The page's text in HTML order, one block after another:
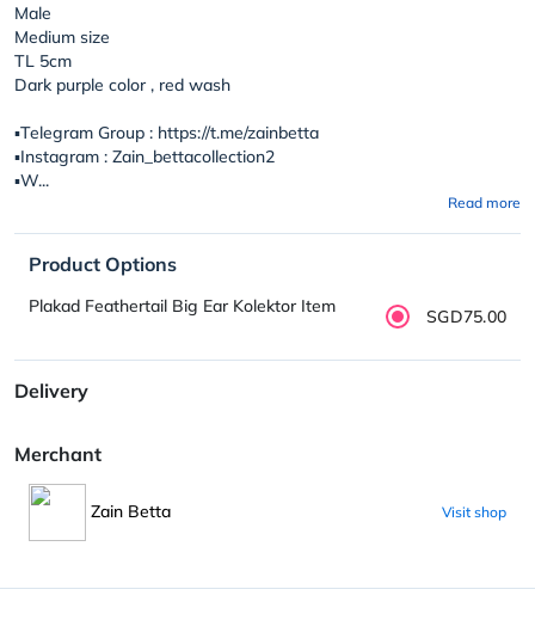
Male
Medium size
TL 5cm
Dark purple color , red wash
▪️Telegram Group : https://t.me/zainbetta
▪️Instagram : Zain_bettacollection2
▪️W...
Read more
Product Options
Plakad Feathertail Big Ear Kolektor Item SGD75.00
Delivery
Merchant
Zain Betta Visit shop